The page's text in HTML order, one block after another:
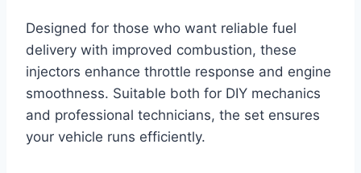
Designed for those who want reliable fuel
delivery with improved combustion, these
injectors enhance throttle response and engine
smoothness. Suitable both for DIY mechanics
and professional technicians, the set ensures
your vehicle runs efficiently.